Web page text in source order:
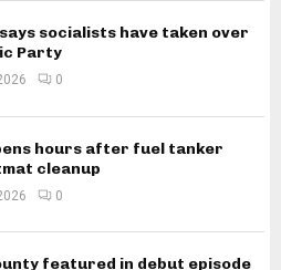
says socialists have taken over
Party
0
hours after fuel tanker
cleanup
0
featured in debut episode